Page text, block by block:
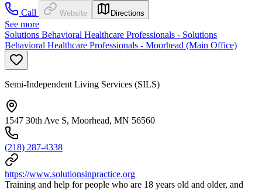
Call
Website Directions
See more
Solutions Behavioral Healthcare Professionals - Solutions
Behavioral Healthcare Professionals - Moorhead (Main Office)
Semi-Independent Living Services (SILS)
1547 30th Ave S, Moorhead, MN 56560
(218) 287-4338
https://www.solutionsinpractice.org
Training and help for people who are 18 years old and older, and